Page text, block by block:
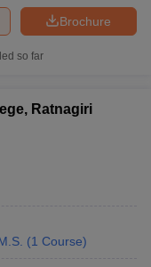
Brochure
so far
Ratnagiri
(1 Course)